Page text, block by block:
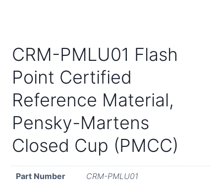
CRM-PMLU01 Flash
Point Certified
Reference Material,
Pensky-Martens
Closed Cup (PMCC)
Part Number CRM-PMLU01